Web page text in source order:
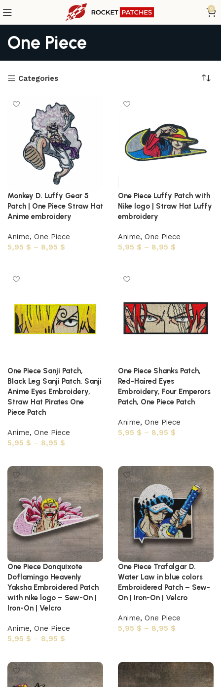
0
One Piece
Categories
Monkey D. Luffy Gear 5
Patch | One Piece Straw Hat
Anime embroidery
Anime, One Piece
5,95 $ – 8,95 $
One Piece Luffy Patch with
Nike logo | Straw Hat Luffy
embroidery
Anime, One Piece
5,95 $ – 8,95 $
One Piece Sanji Patch,
Black Leg Sanji Patch, Sanji
Anime Eyes Embroidery,
Straw Hat Pirates One
Piece Patch
Anime, One Piece
5,95 $ – 8,95 $
One Piece Shanks Patch,
Red-Haired Eyes
Embroidery, Four Emperors
Patch, One Piece Patch
Anime, One Piece
5,95 $ – 8,95 $
One Piece Donquixote
Doflamingo Heavenly
Yaksha Embroidered Patch
with nike logo – Sew-On |
Iron-On | Velcro
Anime, One Piece
5,95 $ – 8,95 $
One Piece Trafalgar D.
Water Law in blue colors
Embroidered Patch – Sew-
On | Iron-On | Velcro
Anime, One Piece
5,95 $ – 8,95 $